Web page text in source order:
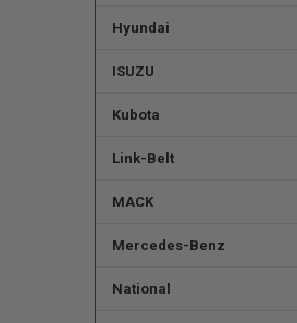
Hyundai
ISUZU
Kubota
Link-Belt
MACK
Mercedes-Benz
National